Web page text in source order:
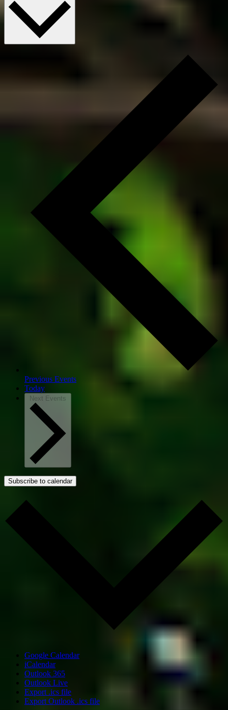
Previous Events
Today
Next Events
Subscribe to calendar
Google Calendar
iCalendar
Outlook 365
Outlook Live
Export .ics file
Export Outlook .ics file